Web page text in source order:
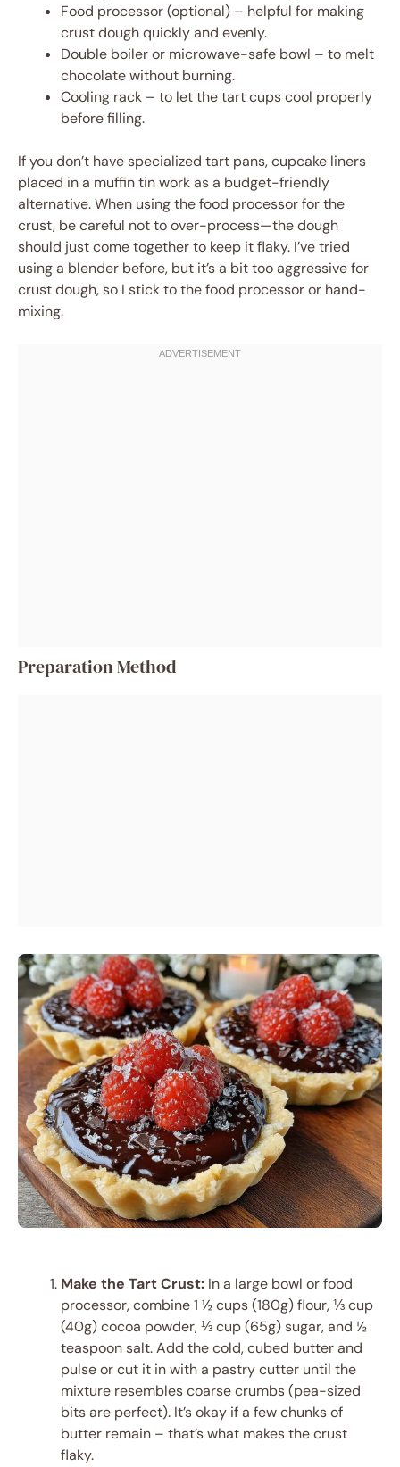
Food processor (optional) – helpful for making
crust dough quickly and evenly.
Double boiler or microwave-safe bowl – to melt
chocolate without burning.
Cooling rack – to let the tart cups cool properly
before filling.
If you don’t have specialized tart pans, cupcake liners
placed in a muffin tin work as a budget-friendly
alternative. When using the food processor for the
crust, be careful not to over-process—the dough
should just come together to keep it flaky. I’ve tried
using a blender before, but it’s a bit too aggressive for
crust dough, so I stick to the food processor or hand-
mixing.
Preparation Method
Make the Tart Crust: In a large bowl or food
processor, combine 1 ½ cups (180g) flour, ⅓ cup
(40g) cocoa powder, ⅓ cup (65g) sugar, and ½
teaspoon salt. Add the cold, cubed butter and
pulse or cut it in with a pastry cutter until the
mixture resembles coarse crumbs (pea-sized
bits are perfect). It’s okay if a few chunks of
butter remain – that’s what makes the crust
flaky.